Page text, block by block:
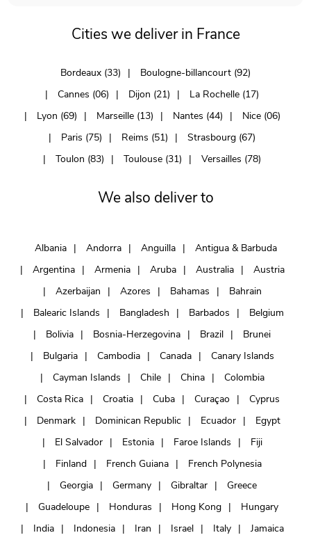
Cities we deliver in France
Bordeaux (33)
Boulogne-billancourt (92)
Cannes (06)
Dijon (21)
La Rochelle (17)
Lyon (69)
Marseille (13) Nantes (44)
Nice (06)
Paris (75)
Reims (51)
Strasbourg (67)
Toulon (83)
Toulouse (31) Versailles (78)
We also deliver to
Albania Andorra Anguilla
Antigua & Barbuda
Argentina
Armenia Aruba Australia
Austria
Azerbaijan
Azores Bahamas
Bahrain
Balearic Islands
Bangladesh Barbados
Belgium
Bolivia
Bosnia-Herzegovina Brazil
Brunei
Bulgaria
Cambodia Canada
Canary Islands
Cayman Islands
Chile China
Colombia
Costa Rica
Croatia Cuba Curaçao
Cyprus
Denmark
Dominican Republic Ecuador
Egypt
El Salvador
Estonia Faroe Islands
Fiji
Finland
French Guiana
French Polynesia
Georgia
Germany Gibraltar
Greece
Guadeloupe
Honduras Hong Kong
Hungary
India
Indonesia Iran Israel Italy
Jamaica